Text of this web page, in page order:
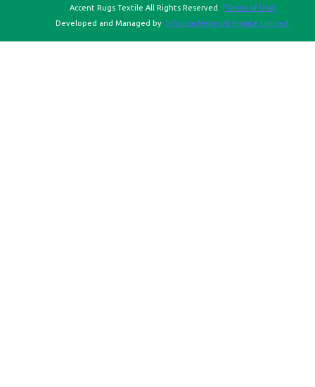
Accent Rugs Textile All Rights Reserved.
(Terms of Use)
Developed and Managed by Infocom Network Private Limited.